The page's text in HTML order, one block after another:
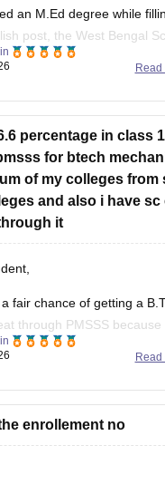
an M.Ed degree while
post, the West Bengal
will verify the exact
entries and physical
percentage in class
for btech
of my colleges from
and also i have
it
fair chance of getting a
through PMSSS
60% eligibility bar, your SC
tier institutions.
and get more
enrollement no